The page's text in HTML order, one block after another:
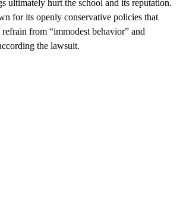
ultimately hurt the school and its reputation.
for its openly conservative policies that
from “immodest behavior” and
the lawsuit.